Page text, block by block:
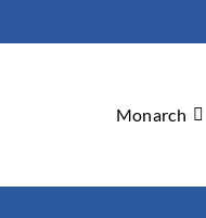
Monarch